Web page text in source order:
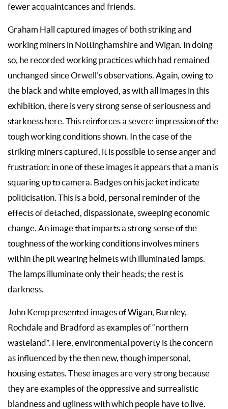
fewer acquaintcances and friends.
Graham Hall captured images of both striking and
working miners in Nottinghamshire and Wigan. In doing
so, he recorded working practices which had remained
unchanged since Orwell’s observations. Again, owing to
the black and white employed, as with all images in this
exhibition, there is very strong sense of seriousness and
starkness here. This reinforces a severe impression of the
tough working conditions shown. In the case of the
striking miners captured, it is possible to sense anger and
frustration: in one of these images it appears that a man is
squaring up to camera. Badges on his jacket indicate
politicisation. This is a bold, personal reminder of the
effects of detached, dispassionate, sweeping economic
change. An image that imparts a strong sense of the
toughness of the working conditions involves miners
within the pit wearing helmets with illuminated lamps.
The lamps illuminate only their heads; the rest is
darkness.
John Kemp presented images of Wigan, Burnley,
Rochdale and Bradford as examples of “northern
wasteland”. Here, environmental poverty is the concern
as influenced by the then new, though impersonal,
housing estates. These images are very strong because
they are examples of the oppressive and surrealistic
blandness and ugliness with which people have to live.